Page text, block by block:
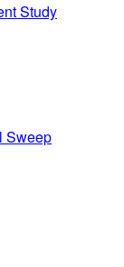
Study
Sweep